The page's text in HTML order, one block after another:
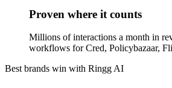
Proven where it counts
Millions of interactions a month in
workflows for Cred, Policybazaar,
Best brands win with Ringg AI